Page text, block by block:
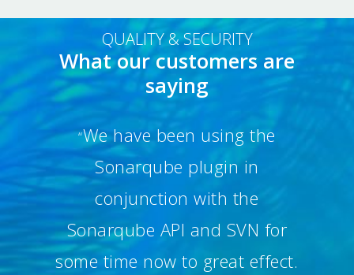
QUALITY & SECURITY
What our customers are
saying
“We have been using the
Sonarqube plugin in
conjunction with the
Sonarqube API and SVN for
some time now to great effect.